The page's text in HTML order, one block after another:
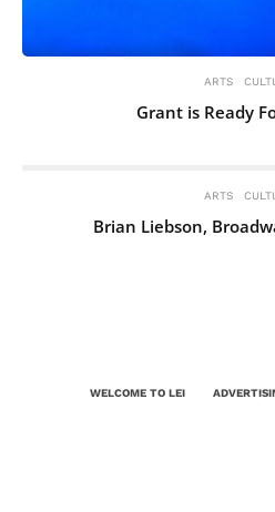
ARTS
Grant is Ready
ARTS
Brian Liebson,
WELCOME TO LEI